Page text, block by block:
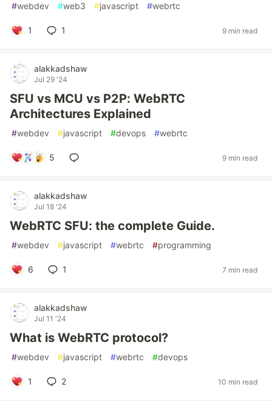
#webdev #web3 #javascript #webrtc
1 1 9 min read
alakkadshaw
Jul 29 '24
SFU vs MCU vs P2P: WebRTC
Architectures Explained
#webdev #javascript #devops #webrtc
5 9 min read
alakkadshaw
Jul 18 '24
WebRTC SFU: the complete Guide.
#webdev #javascript #webrtc #programming
6 1 7 min read
alakkadshaw
Jul 11 '24
What is WebRTC protocol?
#webdev #javascript #webrtc #devops
1 2 10 min read